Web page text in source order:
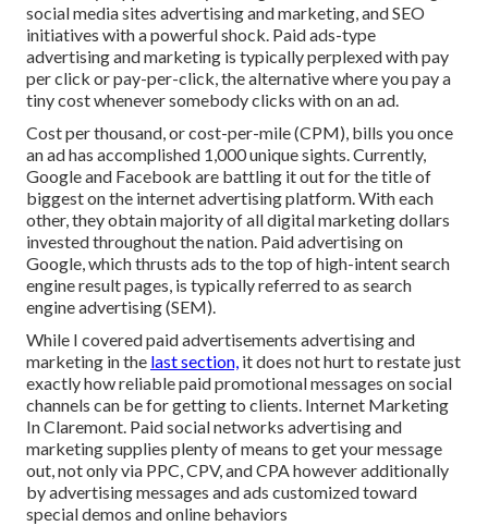
social media sites advertising and marketing, and SEO
initiatives with a powerful shock. Paid ads-type
advertising and marketing is typically perplexed with pay
per click or pay-per-click, the alternative where you pay a
tiny cost whenever somebody clicks with on an ad.
Cost per thousand, or cost-per-mile (CPM), bills you once
an ad has accomplished 1,000 unique sights. Currently,
Google and Facebook are battling it out for the title of
biggest on the internet advertising platform. With each
other, they obtain majority of all digital marketing dollars
invested throughout the nation. Paid advertisingon
Google, which thrusts ads to the top of high-intent search
engine result pages, is typically referred to as search
engine advertising (SEM).
While I covered paid advertisements advertising and
marketing in the last section, it does not hurt to restate just
exactly how reliable paid promotional messages on social
channels can be for getting to clients. Internet Marketing
In Claremont. Paid social networks advertising and
marketing supplies plenty of means to get your message
out, not only via PPC, CPV, and CPA however additionally
by advertising messages and ads customized toward
special demos and online behaviors